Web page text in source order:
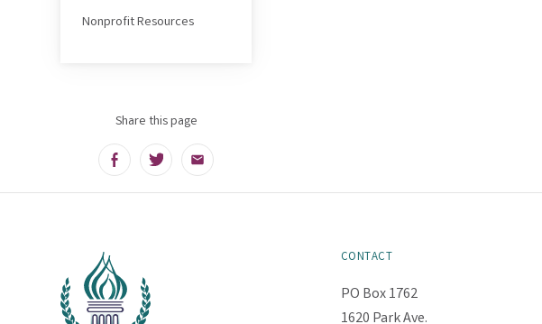
Nonprofit Resources
Share this page
FacebookTwitterEmail
CONTACT
PO Box 1762
1620 Park Ave.